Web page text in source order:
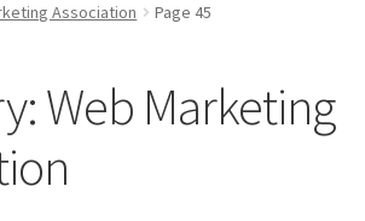
William Rice
Association Page 45
Web Marketing